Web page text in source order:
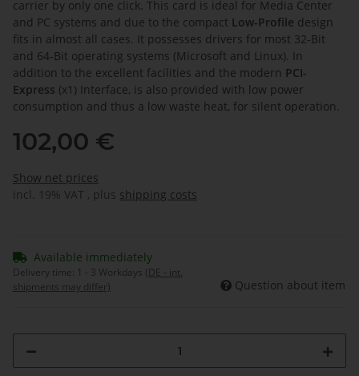
carrier by only one click. This card is ideal for Media Center
and PC systems and due to the compact Low-Profile design
fits in almost all cases. It possesses drivers for most 32-Bit
and 64-Bit operating systems (Microsoft and Linux). In
addition to the excellent facilities and the modern PCI-
Express (x1) Interface, is also provided with low power
consumption and thus a low waste heat, for silent operation.
102,00 €
Show net prices
incl. 19% VAT , plus shipping costs
Available immediately
Delivery time: 1 - 3 Workdays (DE - int.
shipments may differ)
Question about item